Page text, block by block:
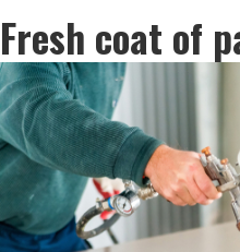
Fresh coat of